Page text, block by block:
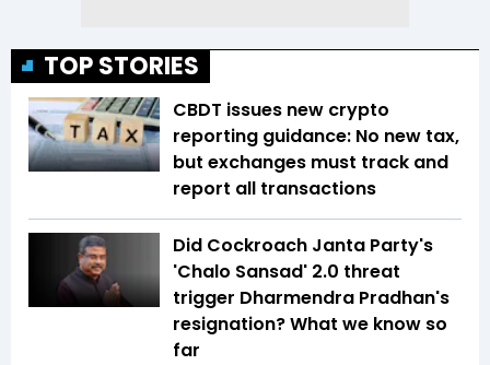
TOP STORIES
CBDT issues new crypto
reporting guidance: No new tax,
but exchanges must track and
report all transactions
Did Cockroach Janta Party's
'Chalo Sansad' 2.0 threat
trigger Dharmendra Pradhan's
resignation? What we know so
far